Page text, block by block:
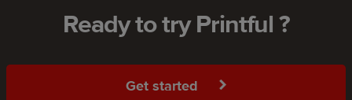
Ready to try Printful ?
Get started